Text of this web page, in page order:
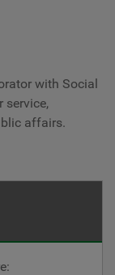
with Social
service,
affairs.